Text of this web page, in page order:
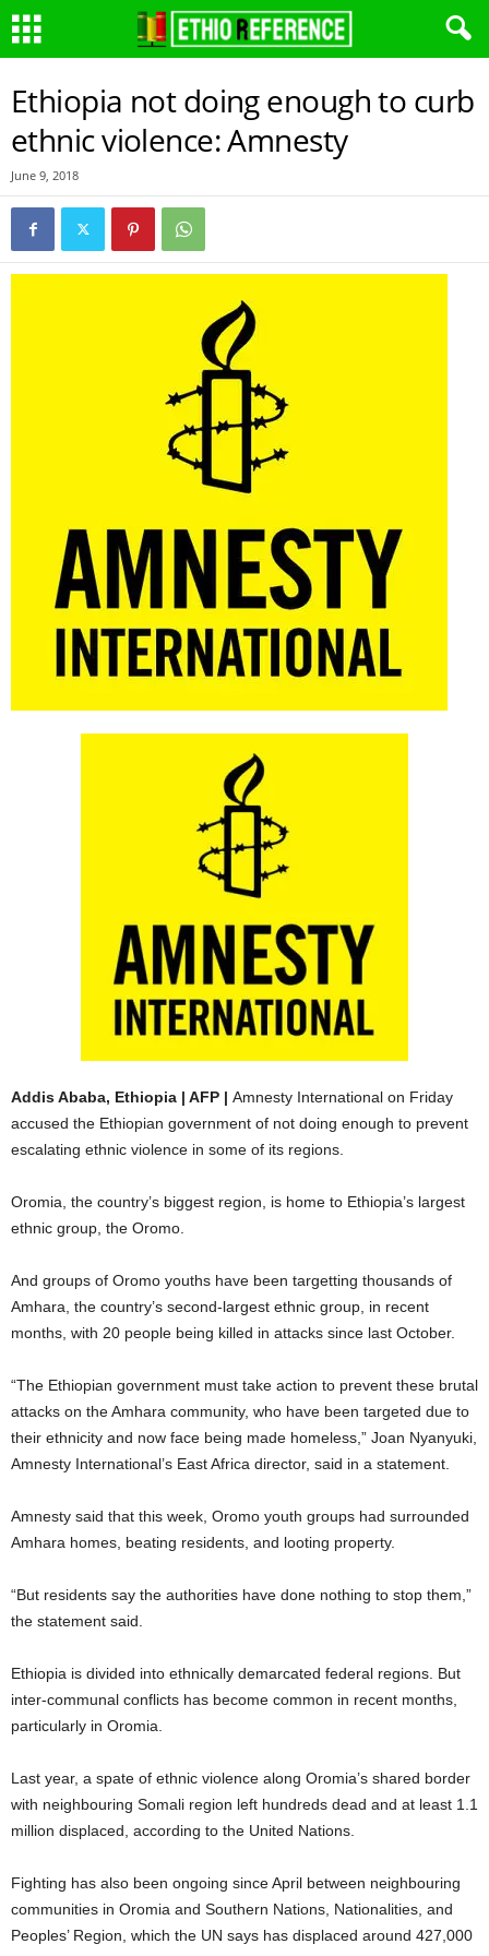
Ethiopia not doing enough to curb
ethnic violence: Amnesty
June 9, 2018
Addis Ababa, Ethiopia | AFP | Amnesty International on Friday
accused the Ethiopian government of not doing enough to prevent
escalating ethnic violence in some of its regions.
Oromia, the country’s biggest region, is home to Ethiopia’s largest
ethnic group, the Oromo.
And groups of Oromo youths have been targetting thousands of
Amhara, the country’s second-largest ethnic group, in recent
months, with 20 people being killed in attacks since last October.
“The Ethiopian government must take action to prevent these brutal
attacks on the Amhara community, who have been targeted due to
their ethnicity and now face being made homeless,” Joan Nyanyuki,
Amnesty International’s East Africa director, said in a statement.
Amnesty said that this week, Oromo youth groups had surrounded
Amhara homes, beating residents, and looting property.
“But residents say the authorities have done nothing to stop them,”
the statement said.
Ethiopia is divided into ethnically demarcated federal regions. But
inter-communal conflicts has become common in recent months,
particularly in Oromia.
Last year, a spate of ethnic violence along Oromia’s shared border
with neighbouring Somali region left hundreds dead and at least 1.1
million displaced, according to the United Nations.
Fighting has also been ongoing since April between neighbouring
communities in Oromia and Southern Nations, Nationalities, and
Peoples’ Region, which the UN says has displaced around 427,000